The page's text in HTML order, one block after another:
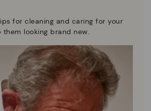
for cleaning and caring for your
them looking brand new.